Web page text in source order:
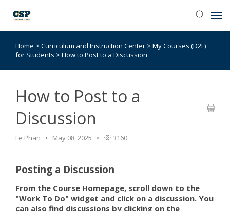
Agent Portal
Knowledge Base
Login
Home > Curriculum and Instruction Center > My Courses (D2L)
for Students > How to Post to a Discussion
How to Post to a
Discussion
Le Phan May 08, 2025 3160
Posting a Discussion
From the Course Homepage, scroll down to the
"Work To Do" widget and click on a discussion. You
can also find discussions by clicking on the